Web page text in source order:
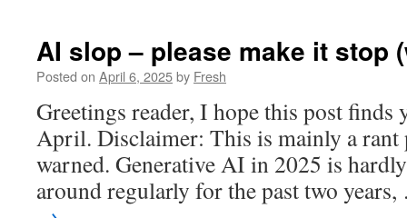
AI slop – please make it stop
Posted on April 6, 2025by Fresh
Greetings reader, I hope this post finds
April. Disclaimer: This is mainly a rant
warned. Generative AI in 2025 is
around regularly for the past two